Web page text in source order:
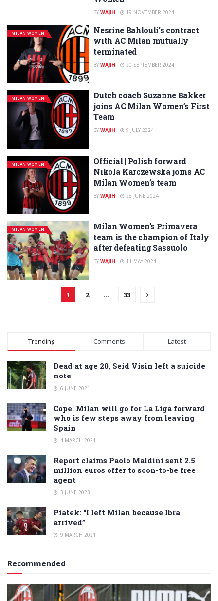
BY WAJIH 19 NOVEMBER 2024
MILAN WOMEN
Nesrine Bahlouli’s contract
with AC Milan mutually
terminated
BY WAJIH 20 SEPTEMBER 2024
MILAN WOMEN
Dutch coach Suzanne Bakker
joins AC Milan Women’s First
Team
BY WAJIH 9 JULY 2024
MILAN WOMEN
Official | Polish forward
Nikola Karczewska joins AC
Milan Women’s team
BY WAJIH 28 JUNE 2024
MILAN WOMEN
Milan Women’s Primavera
team is the champion of Italy
after defeating Sassuolo
BY WAJIH 11 MAY 2024
1 2 … 33
Trending Comments Latest
Dead at age 20, Seid Visin left a suicide
note
6 JUNE 2021
Cope: Milan will go for La Liga forward
who is few steps away from leaving
Spain
4 MARCH 2021
Report claims Paolo Maldini sent 2.5
million euros offer to soon-to-be free
agent
3 JUNE 2023
Piatek: “I left Milan because Ibra
arrived”
9 MARCH 2021
Recommended